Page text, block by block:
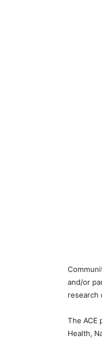
and/or
research
The ACE
Health,